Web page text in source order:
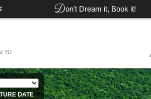
Don't Dream it, Book it!
DATE